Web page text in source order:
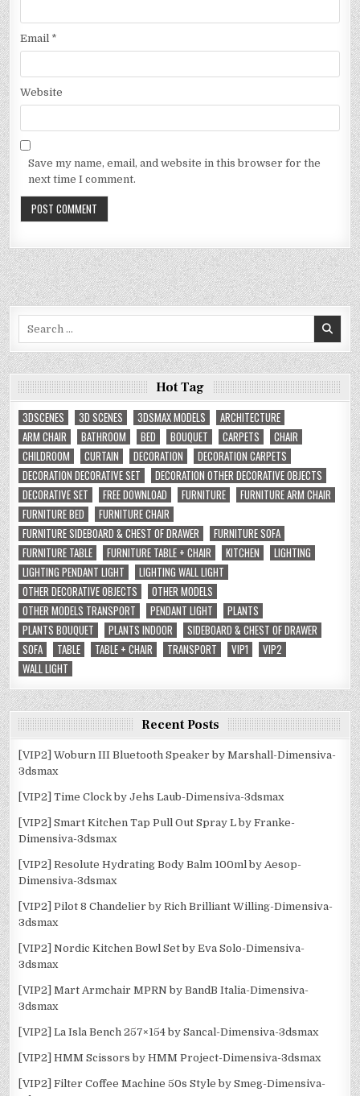
Email *
Website
Save my name, email, and website in this browser for the
next time I comment.
Hot Tag
3DSCENES
3D SCENES 3DSMAX MODELS
ARCHITECTURE
ARM CHAIR
BATHROOM BED BOUQUET CARPETS
CHAIR
CHILDROOM
CURTAIN DECORATION
DECORATION CARPETS
DECORATION DECORATIVE SET
DECORATION OTHER DECORATIVE OBJECTS
DECORATIVE SET
FREE DOWNLOAD FURNITURE
FURNITURE ARM CHAIR
FURNITURE BED
FURNITURE CHAIR
FURNITURE SIDEBOARD & CHEST OF DRAWER
FURNITURE SOFA
FURNITURE TABLE
FURNITURE TABLE + CHAIR KITCHEN
LIGHTING
LIGHTING PENDANT LIGHT
LIGHTING WALL LIGHT
OTHER DECORATIVE OBJECTS
OTHER MODELS
OTHER MODELS TRANSPORT
PENDANT LIGHT
PLANTS
PLANTS BOUQUET
PLANTS INDOOR
SIDEBOARD & CHEST OF DRAWER
SOFA
TABLE TABLE + CHAIR TRANSPORT VIP1
VIP2
WALL LIGHT
Recent Posts
[VIP2] Woburn III Bluetooth Speaker by Marshall-Dimensiva-
3dsmax
[VIP2] Time Clock by Jehs Laub-Dimensiva-3dsmax
[VIP2] Smart Kitchen Tap Pull Out Spray L by Franke-
Dimensiva-3dsmax
[VIP2] Resolute Hydrating Body Balm 100ml by Aesop-
Dimensiva-3dsmax
[VIP2] Pilot 8 Chandelier by Rich Brilliant Willing-Dimensiva-
3dsmax
[VIP2] Nordic Kitchen Bowl Set by Eva Solo-Dimensiva-
3dsmax
[VIP2] Mart Armchair MPRN by BandB Italia-Dimensiva-
3dsmax
[VIP2] La Isla Bench 257×154 by Sancal-Dimensiva-3dsmax
[VIP2] HMM Scissors by HMM Project-Dimensiva-3dsmax
[VIP2] Filter Coffee Machine 50s Style by Smeg-Dimensiva-